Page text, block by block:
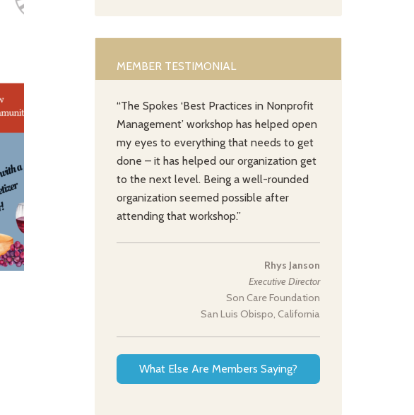
MEMBER TESTIMONIAL
“The Spokes ‘Best Practices in Nonprofit
Management’ workshop has helped open
my eyes to everything that needs to get
done – it has helped our organization get
to the next level. Being a well-rounded
organization seemed possible after
attending that workshop.”
Rhys Janson
Executive Director
Son Care Foundation
San Luis Obispo, California
What Else Are Members Saying?